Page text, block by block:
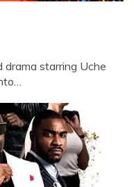
starring Uche